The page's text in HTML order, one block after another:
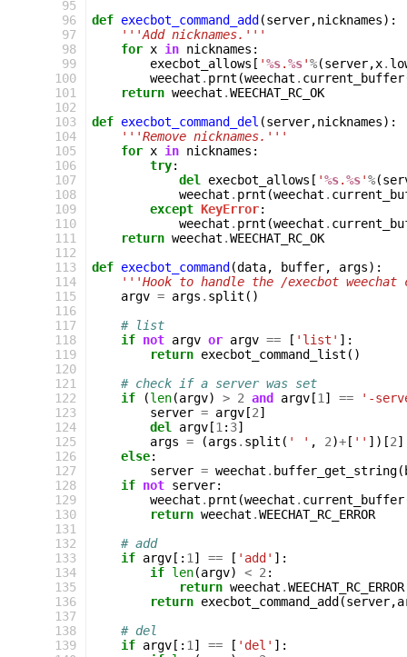
95
96
97
98
99
100
101
102
103
104
105
106
107
108
109
110
111
112
113
114
115
116
117
118
119
120
121
122
123
124
125
126
127
128
129
130
131
132
133
134
135
136
137
138
139
def execbot_command_add (server,nicknames):
'''Add nicknames.'''
for x in nicknames :
execbot_allows [ '%s.%s'%(server,x.
weechat . prnt (weechat . current_buffer
return weechat .WEECHAT_RC_OK
def execbot_command_del (server,nicknames):
'''Remove nicknames.'''
for x in nicknames :
try:
del
execbot_allows [ '%s.%s'%(
weechat . prnt (weechat .
except KeyError:
weechat . prnt (weechat .
return weechat .WEECHAT_RC_OK
def execbot_command (data, buffer, args):
'''Hook to handle the /execbot weechat
argv = args . split ()
# list
if not argv or argv == [ 'list' ]:
return execbot_command_list ()
# check if a server was set
if
(len(argv) > 2 and argv [1 ] ==
'-
server = argv [2]
del
argv [1 : 3]
args = (args . split ( ' ' , 2)+ [ '' ])[2]
else:
server = weechat . buffer_get_string(
if not server:
weechat . prnt (weechat . current_buffer
return weechat .WEECHAT_RC_ERROR
# add
if argv [: 1 ] == [ 'add' ]:
if len(argv) < 2 :
return weechat .WEECHAT_RC_ERROR
return execbot_command_add (server,
# del
if argv [: 1 ] == [ 'del' ]: